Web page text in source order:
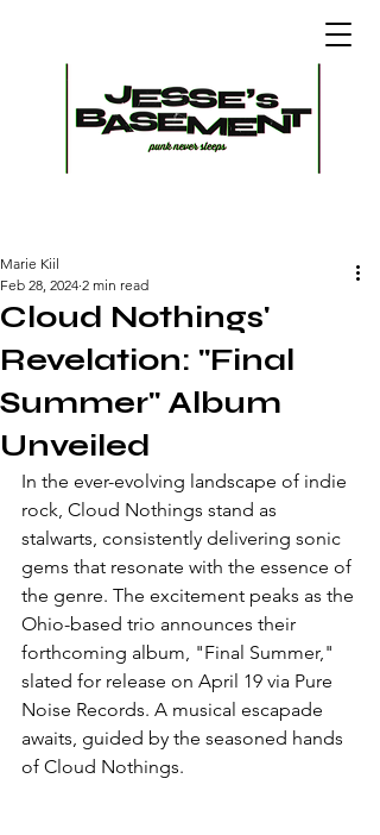
Cloud Nothings'
Revelation: "Final
Summer" Album
Unveiled
Marie Kiil
Feb 28, 2024 2 min read
In the ever-evolving landscape of indie
rock, Cloud Nothings stand as
stalwarts, consistently delivering sonic
gems that resonate with the essence of
the genre. The excitement peaks as the
Ohio-based trio announces their
forthcoming album, "Final Summer,"
slated for release on April 19 via Pure
Noise Records. A musical escapade
awaits, guided by the seasoned hands
of Cloud Nothings.